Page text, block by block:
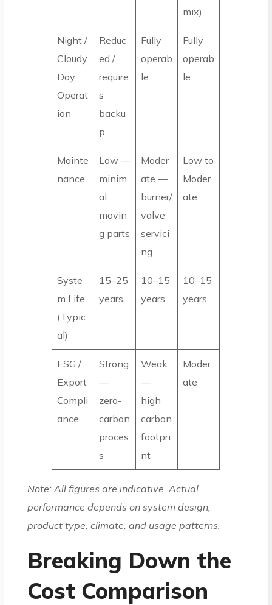
mix)
Night /
Cloudy
Day
Operat
ion
Reduc
ed /
require
s
backu
p
Fully
operab
le
Fully
operab
le
Mainte
nance
Low —
minim
al
movin
g parts
Moder
ate —
burner/
valve
servici
ng
Low to
Moder
ate
Syste
m Life
(Typic
al)
15–25
years
10–15
years
10–15
years
ESG /
Export
Compli
ance
Strong
—
zero-
carbon
proces
s
Weak
—
high
carbon
footpri
nt
Moder
ate
Note: All figures are indicative. Actual
performance depends on system design,
product type, climate, and usage patterns.
Breaking Down the
Cost Comparison